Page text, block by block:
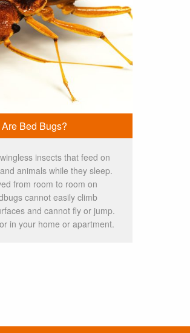
Bed Bugs?
insects that feed on
animals while they sleep.
from room to room on
cannot easily climb
and cannot fly or jump.
in your home or apartment.